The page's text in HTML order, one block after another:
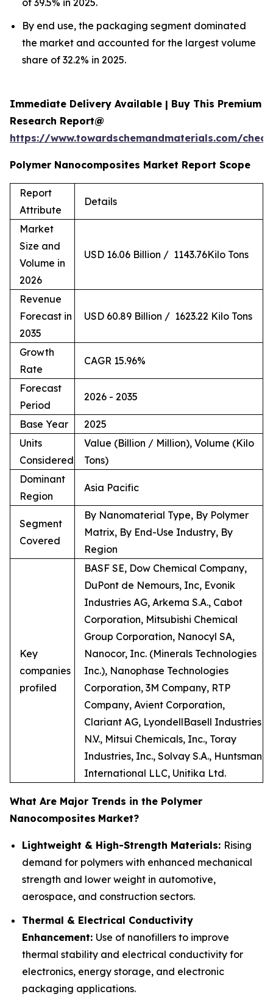
By end use, the packaging segment dominated
the market and accounted for the largest volume
share of 32.2% in 2025.
Immediate Delivery Available | Buy This Premium
Research Report@
https://www.towardschemandmaterials.com/
Polymer Nanocomposites Market Report Scope
Report
Attribute
Details
Market
Size and
Volume in
2026
USD 16.06 Billion / 1143.76Kilo Tons
Revenue
Forecast in
2035
USD 60.89 Billion / 1623.22 Kilo Tons
Growth
Rate
CAGR 15.96%
Forecast
Period
2026 - 2035
Base Year
2025
Units
Considered
Value (Billion / Million), Volume (Kilo
Tons)
Dominant
Region
Asia Pacific
Segment
Covered
By Nanomaterial Type, By Polymer
Matrix, By End-Use Industry, By
Region
Key
companies
profiled
BASF SE, Dow Chemical Company,
DuPont de Nemours, Inc, Evonik
Industries AG, Arkema S.A., Cabot
Corporation, Mitsubishi Chemical
Group Corporation, Nanocyl SA,
Nanocor, Inc. (Minerals Technologies
Inc.), Nanophase Technologies
Corporation, 3M Company, RTP
Company, Avient Corporation,
Clariant AG, LyondellBasell Industries
N.V., Mitsui Chemicals, Inc., Toray
Industries, Inc., Solvay S.A., Huntsman
International LLC, Unitika Ltd.
What Are Major Trends in the Polymer
Nanocomposites Market?
Lightweight & High-Strength Materials: Rising
demand for polymers with enhanced mechanical
strength and lower weight in automotive,
aerospace, and construction sectors.
Thermal & Electrical Conductivity
Enhancement: Use of nanofillers to improve
thermal stability and electrical conductivity for
electronics, energy storage, and electronic
packaging applications.